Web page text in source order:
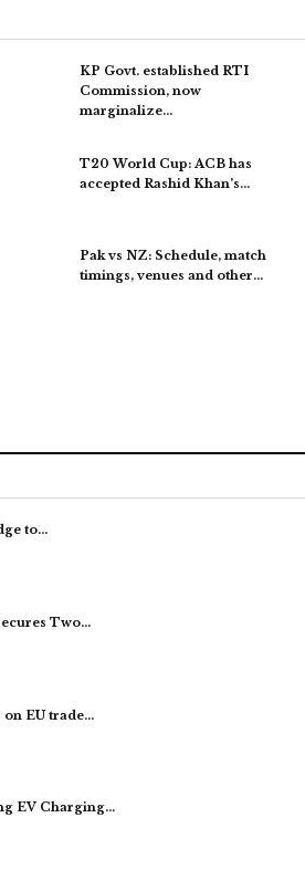
KP Govt. established RTI
Commission, now
marginalize…
T20 World Cup: ACB has
accepted Rashid Khan’s…
Pak vs NZ: Schedule, match
timings, venues and other…
to…
Two…
on EU trade…
EV Charging…